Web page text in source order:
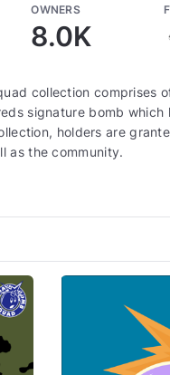
OWNERS
8.0K
collection comprises
signature bomb
holders are
as the community.